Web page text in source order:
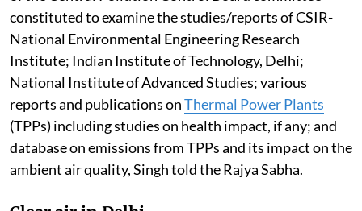
constituted to examine the studies/reports of CSIR-
National Environmental Engineering Research
Institute; Indian Institute of Technology, Delhi;
National Institute of Advanced Studies; various
reports and publications onThermal Power Plants
(TPPs) including studies on health impact, if any; and
database on emissions from TPPs and its impact on the
ambient air quality, Singh told the Rajya Sabha.